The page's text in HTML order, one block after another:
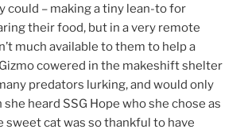
could – making a tiny lean-to for
their food, but in a very remote
much available to them to help a
cowered in the makeshift shelter
predators lurking, and would only
heard SSG Hope who she chose as
sweet cat was so thankful to have